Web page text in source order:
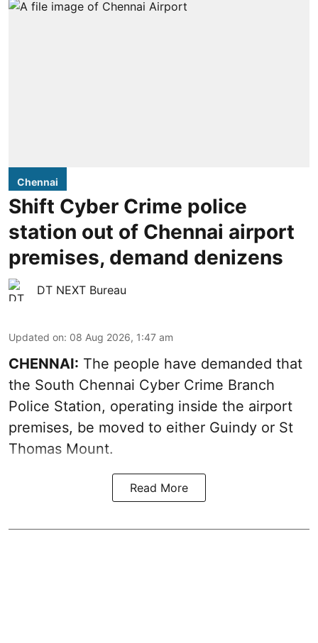
Chennai
Shift Cyber Crime police
station out of Chennai airport
premises, demand denizens
DT NEXT Bureau
Updated on: 08 Aug 2026, 1:47 am
CHENNAI: The people have demanded that
the South Chennai Cyber Crime Branch
Police Station, operating inside the airport
premises, be moved to either Guindy or St
Thomas Mount.
Read More